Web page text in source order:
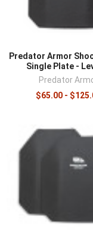
Predator Armor
Single Plate -
Predator
$65.00 -